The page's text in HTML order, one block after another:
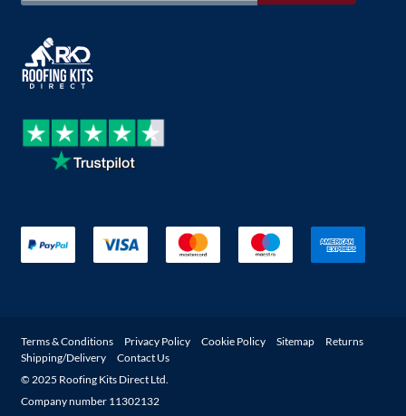
Terms & Conditions Privacy Policy Cookie Policy Sitemap
Returns
Shipping/Delivery
Contact Us
© 2025 Roofing Kits Direct Ltd.
Company number 11302132